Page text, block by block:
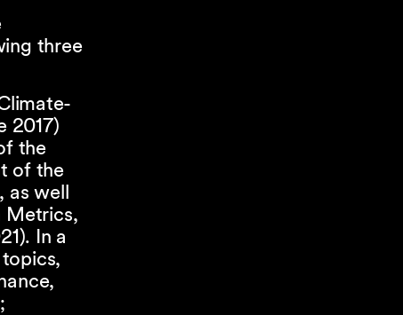
three
2017)
the
of the
as well
Metrics,
In a